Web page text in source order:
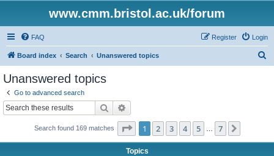
www.cmm.bristol.ac.uk/forum
FAQ Login
Register
Board index Search Unanswered topics
Unanswered topics
Go to advanced search
Search
Search found 169 matches Page 1of 7
1 2 3 4 5 7
Topics